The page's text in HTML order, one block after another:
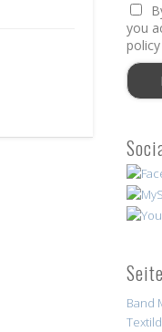
you
policy
Band